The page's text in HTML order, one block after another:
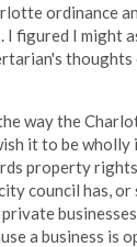
ordinance
I figured I might
thoughts
way the
it to be wholly
property
council has, or
a business is